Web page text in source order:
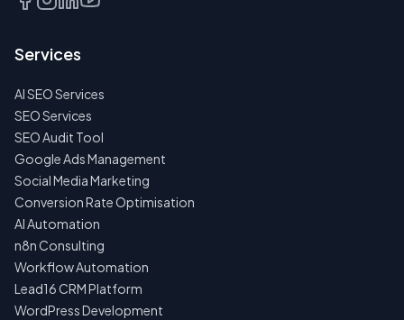
US
NO
SPAM
·
OBLIGATIONS
·
RESPONSE
Services
AI SEO Services
SEO Services
SEO Audit Tool
Google Ads Management
Social Media Marketing
Conversion Rate Optimisation
AI Automation
n8n Consulting
Workflow Automation
Lead16 CRM Platform
WordPress Development